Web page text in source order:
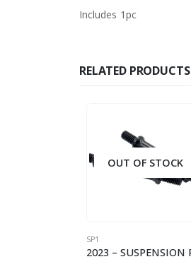
Includes 1pc
RELATED PRODUCTS
OUT OF STOCK
SP1